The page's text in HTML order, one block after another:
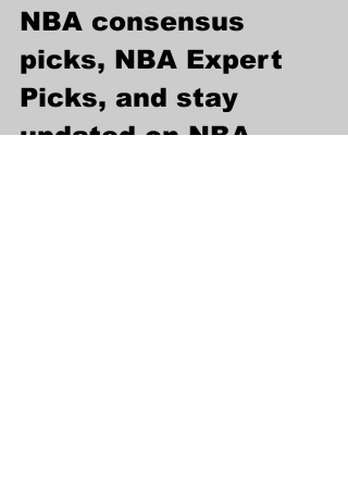
NBA consensus
picks, NBA Expert
Picks, and stay
updated on NBA